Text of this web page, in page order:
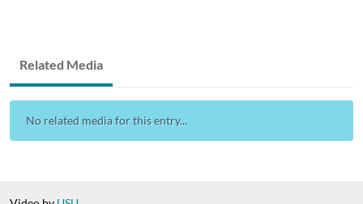
Related Media
No related media for this entry...